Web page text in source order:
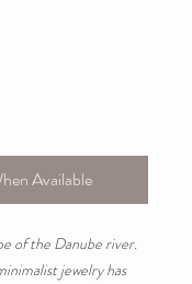
Available
of the Danube river.
jewelry has